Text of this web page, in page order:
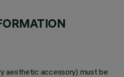
aesthetic accessory) must be